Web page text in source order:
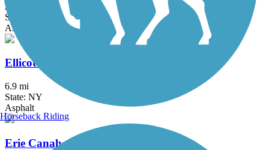
20.5 mi
State: NY
Asphalt
Ellicott Creek Trailway
6.9 mi
State: NY
Asphalt
Erie Canalway Trail
Horseback Riding